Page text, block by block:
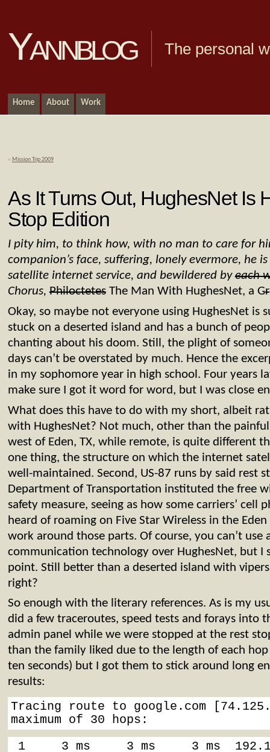
Yannblog The personal
Home About Work
« Mission Trip 2009
As It Turns Out, HughesNet Is
Stop Edition
I pity him, to think how, with no man to care for
companion’s face, suffering, lonely evermore, he
satellite internet service, and bewildered byeach
Chorus,PhiloctetesThe Man With HughesNet, a Gr
Okay, so maybe not everyone using HughesNet is
stuck on a deserted island and has a bunch of
chanting about his doom. Still, the plight of
days can’t be overstated by much. Hence the
in my sophomore year in high school. Four years
make sure I got it word for word, but I was close
What does this have to do with my short, albeit
with HughesNet? Not much, other than the
west of Eden, TX, while remote, is quite different
one thing, the structure on which the internet
well-maintained. Second, US-87 runs by said rest
Department of Transportation instituted the free
safety measure, seeing as how some carriers’ cell
heard of roaming on Five Star Wireless in the
work around those parts. Of course, you can’t use
communication technology over HughesNet, but I
point. Still better than a deserted island with
right?
So enough with the literary references. As is my
did a few traceroutes, speed tests and forays into
admin panel while we were stopped at the rest
than the family liked due to the length of each
ten seconds) but I got them to stick around long
results:
Tracing route to google.com
maximum of 30 hops: